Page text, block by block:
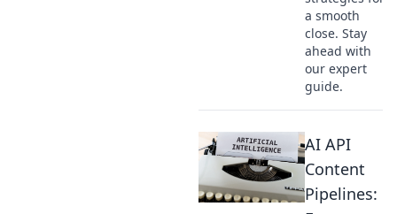
a smooth
close. Stay
ahead with
our expert
guide.
AI API
Content
Pipelines: